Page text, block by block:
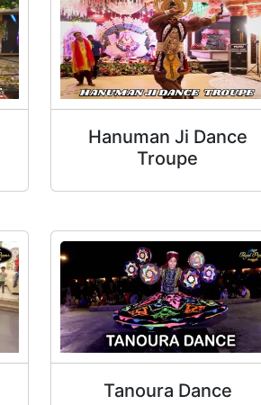
Hanuman Ji Dance
Troupe
Tanoura Dance